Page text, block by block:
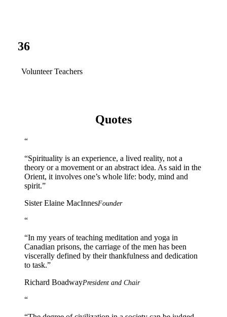
36
Volunteer Teachers
Quotes
“
“Spirituality is an experience, a lived reality, not a
theory or a movement or an abstract idea. As said in the
Orient, it involves one’s whole life: body, mind and
spirit.”
Sister Elaine MacInnesFounder
“
“In my years of teaching meditation and yoga in
Canadian prisons, the carriage of the men has been
viscerally defined by their thankfulness and dedication
to task.”
Richard BoadwayPresident and Chair
“